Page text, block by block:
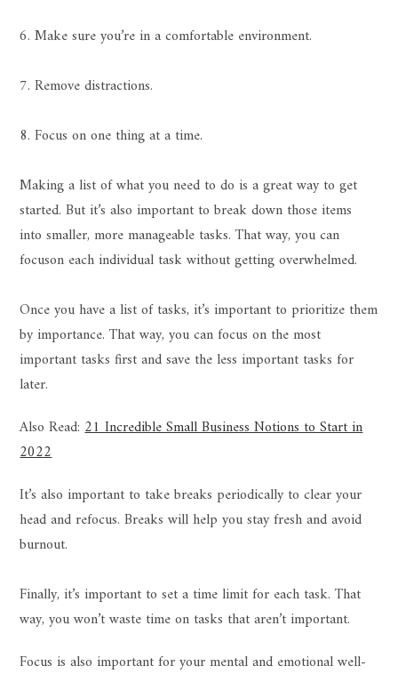
6. Make sure you’re in a comfortable environment.
7. Remove distractions.
8. Focus on one thing at a time.
Making a list of what you need to do is a great way to get
started. But it’s also important to break down those items
into smaller, more manageable tasks. That way, you can
focuson each individual task without getting overwhelmed.
Once you have a list of tasks, it’s important to prioritize them
by importance. That way, you can focus on the most
important tasks first and save the less important tasks for
later.
Also Read:21 Incredible Small Business Notions to Start in
2022
It’s also important to take breaks periodically to clear your
head and refocus. Breaks will help you stay fresh and avoid
burnout.
Finally, it’s important to set a time limit for each task. That
way, you won’t waste time on tasks that aren’t important.
Focus is also important for your mental and emotional well-